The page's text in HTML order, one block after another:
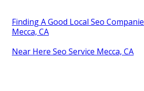
Finding A Good Local Seo
Mecca, CA
Near Here Seo Service Mecca, CA